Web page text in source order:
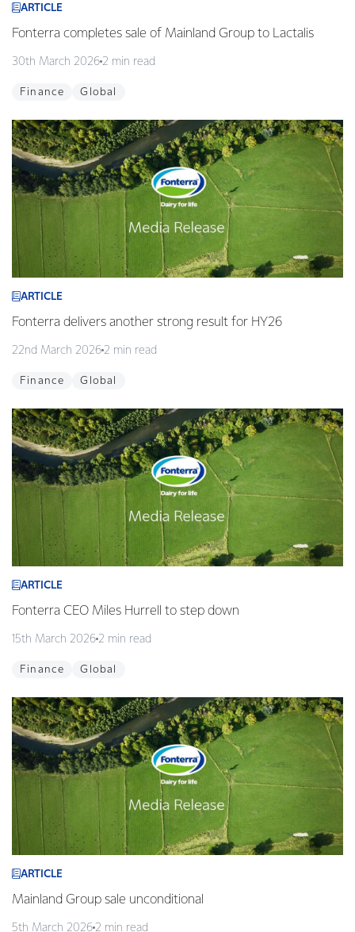
ARTICLE
Fonterra completes sale of Mainland Group to Lactalis
30th March 2026 2 min read
Finance Global
ARTICLE
Fonterra delivers another strong result for HY26
22nd March 2026 2 min read
Finance Global
ARTICLE
Fonterra CEO Miles Hurrell to step down
15th March 2026 2 min read
Finance Global
ARTICLE
Mainland Group sale unconditional
5th March 2026 2 min read